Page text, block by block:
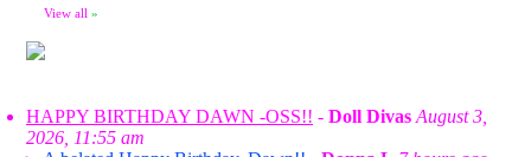
View all »
HAPPY BIRTHDAY DAWN -OSS!! - Doll Divas August 3,
2026, 11:55 am